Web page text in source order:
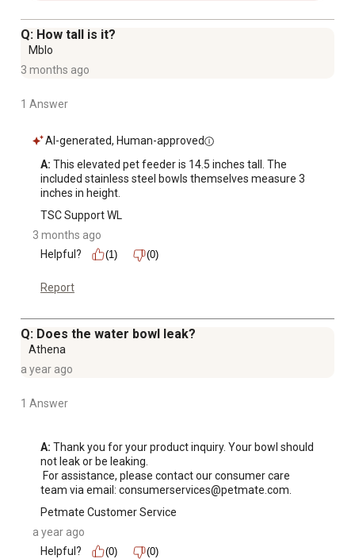
Q: How tall is it?
Mblo
3 months ago
1 Answer
AI-generated, Human-approved
A: This elevated pet feeder is 14.5 inches tall. The
included stainless steel bowls themselves measure 3
inches in height.
TSC Support WL
3 months ago
Helpful?
(1) (0)
Report
Q: Does the water bowl leak?
Athena
a year ago
1 Answer
A: Thank you for your product inquiry. Your bowl should
not leak or be leaking.
team via email: consumerservices@petmate.com.
Petmate Customer Service
a year ago
Helpful?
(0) (0)